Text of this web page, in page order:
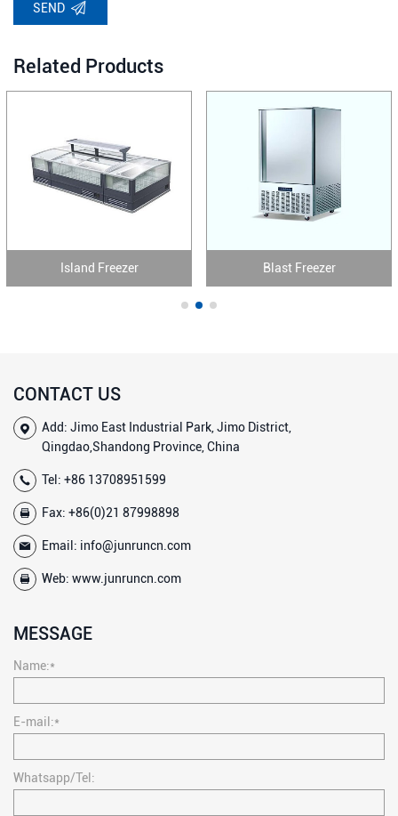
SEND
Related Products
Island Freezer Blast Freezer
CONTACT US
Add: Jimo East Industrial Park, Jimo District,
Qingdao,Shandong Province, China
Tel: +86 13708951599
Fax: +86(0)21 87998898
Email: info@junruncn.com
Web: www.junruncn.com
MESSAGE
Name:*
E-mail:*
Whatsapp/Tel: